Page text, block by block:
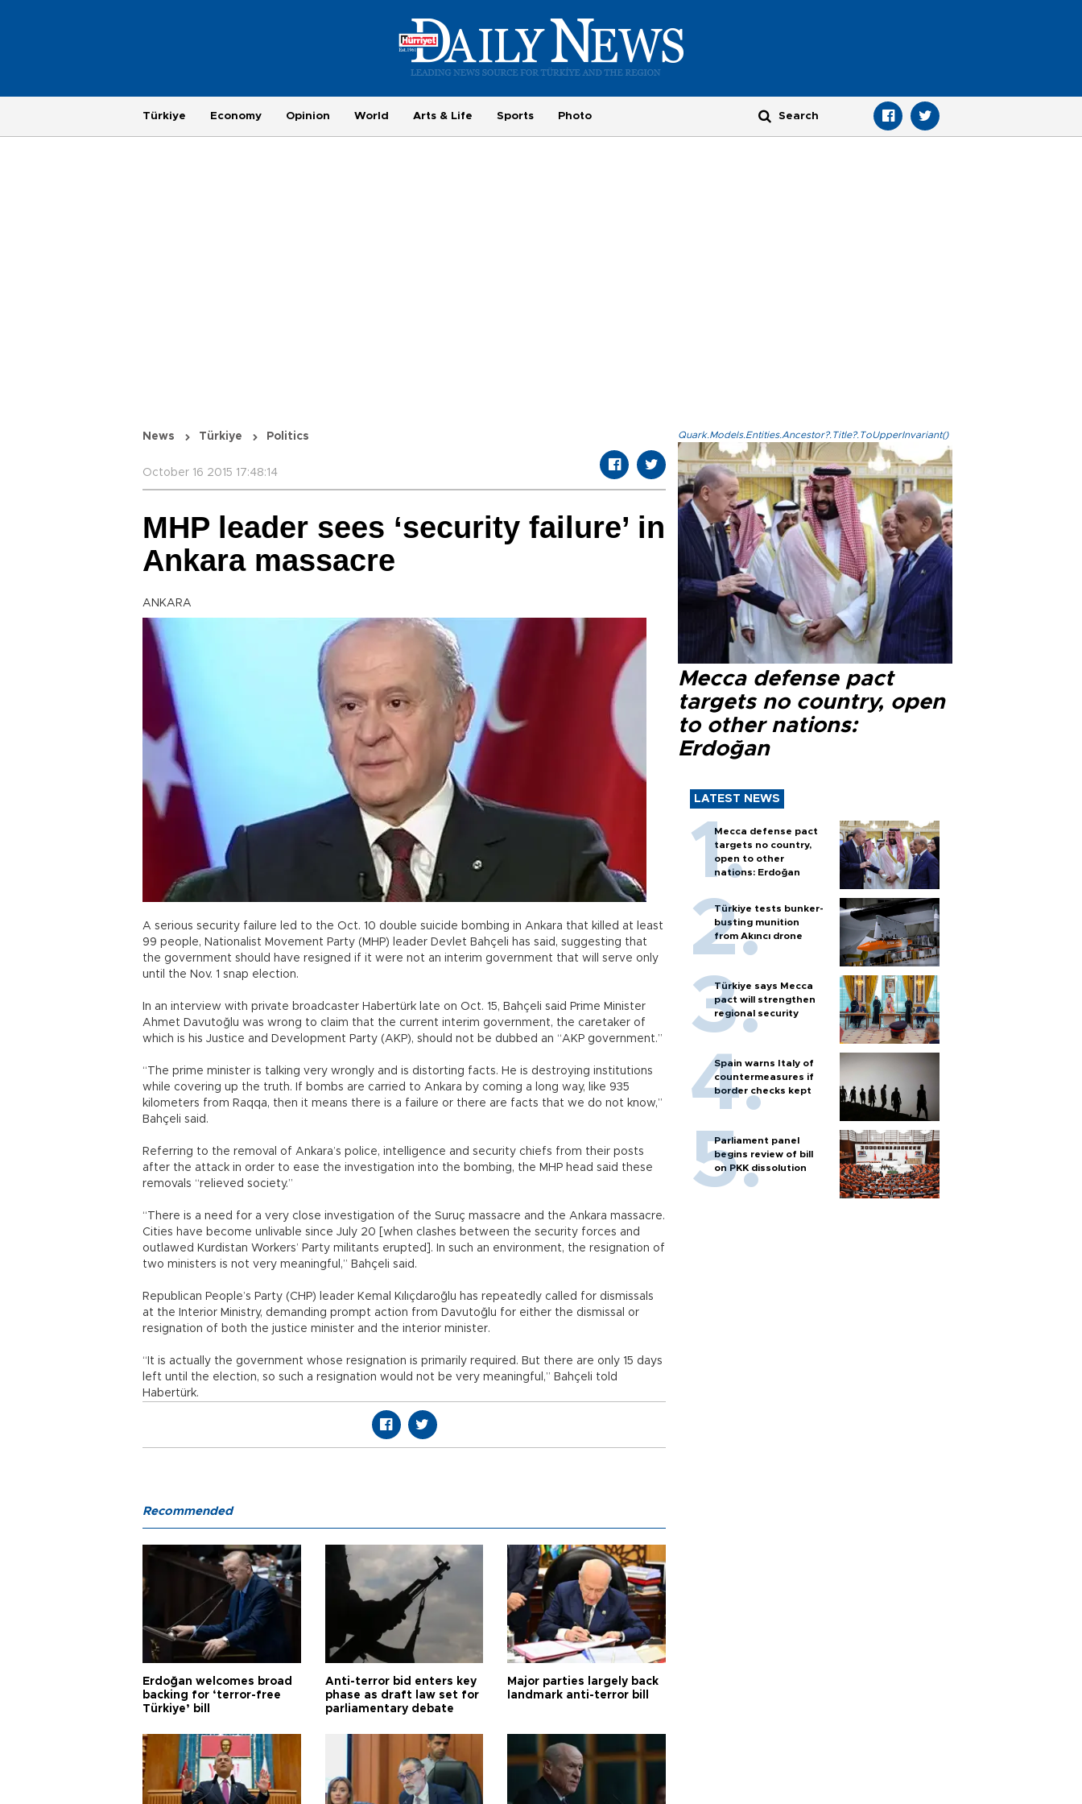
Türkiye Economy Opinion World Arts & Life Sports Photo
News Türkiye Politics
October 16 2015 17:48:14
MHP leader sees ‘security failure’ in
Ankara massacre
ANKARA
A serious security failure led to the Oct. 10 double suicide bombing in Ankara that killed at least
99 people, Nationalist Movement Party (MHP) leader Devlet Bahçeli has said, suggesting that
the government should have resigned if it were not an interim government that will serve only
until the Nov. 1 snap election.
In an interview with private broadcaster Habertürk late on Oct. 15, Bahçeli said Prime Minister
Ahmet Davutoğlu was wrong to claim that the current interim government, the caretaker of
which is his Justice and Development Party (AKP), should not be dubbed an “AKP government.”
“The prime minister is talking very wrongly and is distorting facts. He is destroying institutions
while covering up the truth. If bombs are carried to Ankara by coming a long way, like 935
kilometers from Raqqa, then it means there is a failure or there are facts that we do not know,”
Bahçeli said.
Referring to the removal of Ankara’s police, intelligence and security chiefs from their posts
after the attack in order to ease the investigation into the bombing, the MHP head said these
removals “relieved society.”
“There is a need for a very close investigation of the Suruç massacre and the Ankara massacre.
Cities have become unlivable since July 20 [when clashes between the security forces and
outlawed Kurdistan Workers’ Party militants erupted]. In such an environment, the resignation of
two ministers is not very meaningful,” Bahçeli said.
Republican People’s Party (CHP) leader Kemal Kılıçdaroğlu has repeatedly called for dismissals
at the Interior Ministry, demanding prompt action from Davutoğlu for either the dismissal or
resignation of both the justice minister and the interior minister.
“It is actually the government whose resignation is primarily required. But there are only 15 days
left until the election, so such a resignation would not be very meaningful,” Bahçeli told
Habertürk.
Quark.Models.Entities.Ancestor?.Title?.ToUpperInvariant()
Mecca defense pact
targets no country, open
to other nations:
Erdoğan
LATEST NEWS
Mecca defense pact
targets no country,
open to other
nations: Erdoğan
Türkiye tests bunker-
busting munition
from Akıncı drone
Türkiye says Mecca
pact will strengthen
regional security
Spain warns Italy of
countermeasures if
border checks kept
Parliament panel
begins review of bill
on PKK dissolution
Recommended
Erdoğan welcomes broad
backing for ‘terror-free
Türkiye’ bill
Anti-terror bid enters key
phase as draft law set for
parliamentary debate
Major parties largely back
landmark anti-terror bill